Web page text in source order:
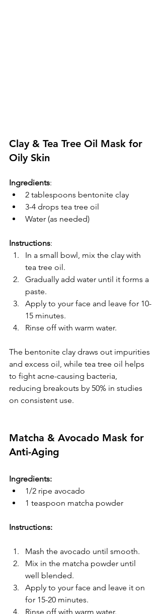
Clay & Tea Tree Oil Mask for
Oily Skin
Ingredients:
2 tablespoons bentonite clay
3-4 drops tea tree oil
Water (as needed)
Instructions:
In a small bowl, mix the clay with
tea tree oil.
Gradually add water until it forms a
paste.
Apply to your face and leave for 10-
15 minutes.
Rinse off with warm water.
The bentonite clay draws out impurities
and excess oil, while tea tree oil helps
to fight acne-causing bacteria,
reducing breakouts by 50% in studies
on consistent use.
Matcha & Avocado Mask for
Anti-Aging
Ingredients:
1/2 ripe avocado
1 teaspoon matcha powder
Instructions:
Mash the avocado until smooth.
Mix in the matcha powder until
well blended.
Apply to your face and leave it on
for 15-20 minutes.
Rinse off with warm water.